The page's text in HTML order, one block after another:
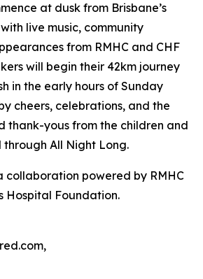
at dusk from Brisbane’s
live music, community
from RMHC and CHF
will begin their 42km journey
in the early hours of Sunday
cheers, celebrations, and the
thank-yous from the children and
All Night Long.
collaboration powered by RMHC
Hospital Foundation.